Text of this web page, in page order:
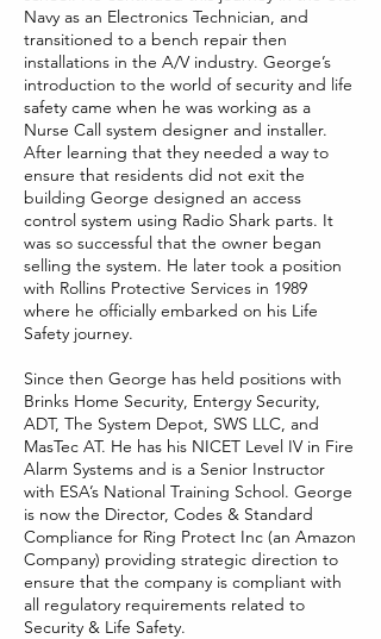
Navy as an Electronics Technician, and
transitioned to a bench repair then
installations in the A/V industry. George’s
introduction to the world of security and life
safety came when he was working as a
Nurse Call system designer and installer.
After learning that they needed a way to
ensure that residents did not exit the
building George designed an access
control system using Radio Shark parts. It
was so successful that the owner began
selling the system. He later took a position
with Rollins Protective Services in 1989
where he officially embarked on his Life
Safety journey.
Since then George has held positions with
Brinks Home Security, Entergy Security,
ADT, The System Depot, SWS LLC, and
MasTec AT. He has his NICET Level IV in Fire
Alarm Systems and is a Senior Instructor
with ESA’s National Training School. George
is now the Director, Codes & Standard
Compliance for Ring Protect Inc (an Amazon
Company) providing strategic direction to
ensure that the company is compliant with
all regulatory requirements related to
Security & Life Safety.